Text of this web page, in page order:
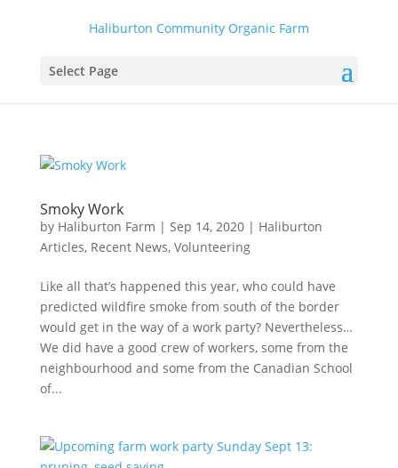
Haliburton Community Organic Farm
Select Page
Smoky Work
by Haliburton Farm | Sep 14, 2020| Haliburton
Articles, Recent News, Volunteering
Like all that’s happened this year, who could have
predicted wildfire smoke from south of the border
would get in the way of a work party? Nevertheless…
We did have a good crew of workers, some from the
neighbourhood and some from the Canadian School
of...